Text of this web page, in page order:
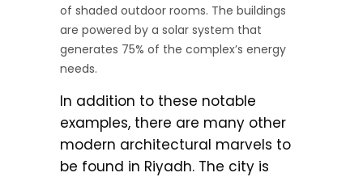
of shaded outdoor rooms. The buildings
are powered by a solar system that
generates 75% of the complex’s energy
needs.
In addition to these notable
examples, there are many other
modern architectural marvels to
be found in Riyadh. The city is